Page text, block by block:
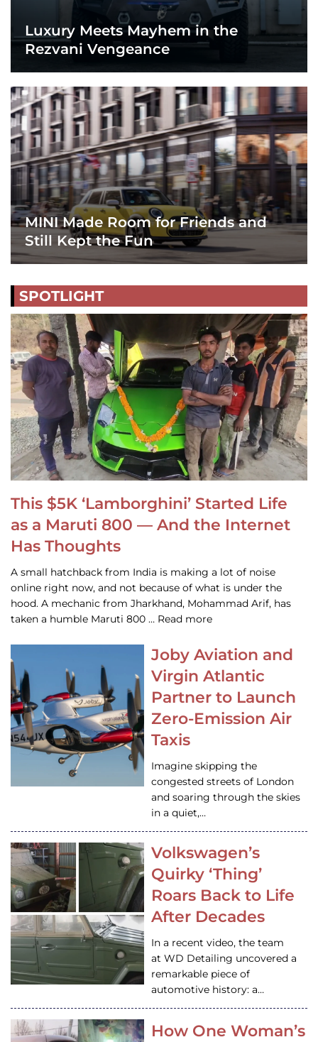
Luxury Meets Mayhem in the
Rezvani Vengeance
MINI Made Room for Friends and
Still Kept the Fun
SPOTLIGHT
This $5K ‘Lamborghini’ Started Life
as a Maruti 800 — And the Internet
Has Thoughts
A small hatchback from India is making a lot of noise
online right now, and not because of what is under the
hood. A mechanic from Jharkhand, Mohammad Arif, has
taken a humble Maruti 800 … Read more
Joby Aviation and
Virgin Atlantic
Partner to Launch
Zero-Emission Air
Taxis
Imagine skipping the
congested streets of London
and soaring through the skies
in a quiet,…
Volkswagen’s
Quirky ‘Thing’
Roars Back to Life
After Decades
In a recent video, the team
at WD Detailing uncovered a
remarkable piece of
automotive history: a…
How One Woman’s